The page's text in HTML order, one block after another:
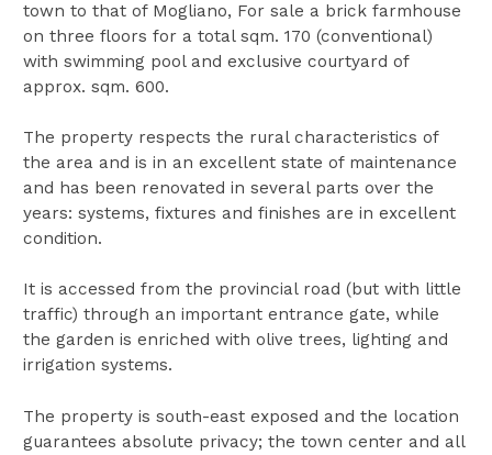
town to that of Mogliano, For sale a brick farmhouse
on three floors for a total sqm. 170 (conventional)
with swimming pool and exclusive courtyard of
approx. sqm. 600.
The property respects the rural characteristics of
the area and is in an excellent state of maintenance
and has been renovated in several parts over the
years: systems, fixtures and finishes are in excellent
condition.
It is accessed from the provincial road (but with little
traffic) through an important entrance gate, while
the garden is enriched with olive trees, lighting and
irrigation systems.
The property is south-east exposed and the location
guarantees absolute privacy; the town center and all